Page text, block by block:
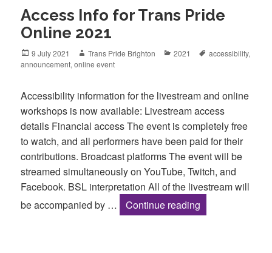
Access Info for Trans Pride
Online 2021
Posted
on
9 July 2021 Author
Trans Pride Brighton Categories
2021 Tags
accessibility,
announcement,online event
Accessibility information for the livestream and online
workshops is now available: Livestream access
details Financial access The event is completely free
to watch, and all performers have been paid for their
contributions. Broadcast platforms The event will be
streamed simultaneously on YouTube, Twitch, and
Facebook. BSL interpretation All of the livestream will
be accompanied by …
Continue reading